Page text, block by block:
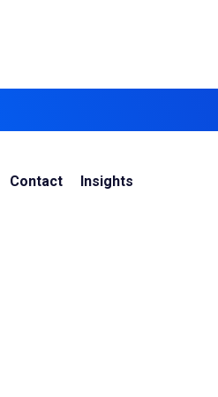
Contact Insights